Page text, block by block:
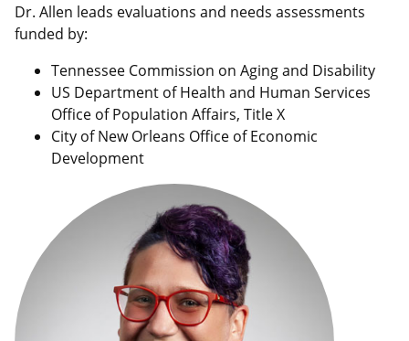
Dr. Allen leads evaluations and needs assessments
funded by:
Tennessee Commission on Aging and Disability
US Department of Health and Human Services
Office of Population Affairs, Title X
City of New Orleans Office of Economic
Development